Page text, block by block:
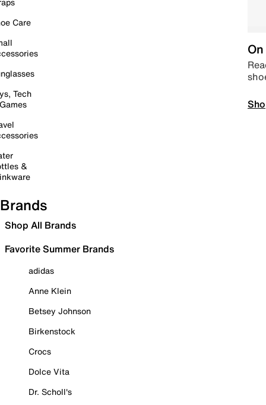
Care
Tech
&
Brands
Shop All Brands
Favorite Summer Brands
adidas
Anne Klein
Betsey Johnson
Birkenstock
Crocs
Dolce Vita
Dr. Scholl's